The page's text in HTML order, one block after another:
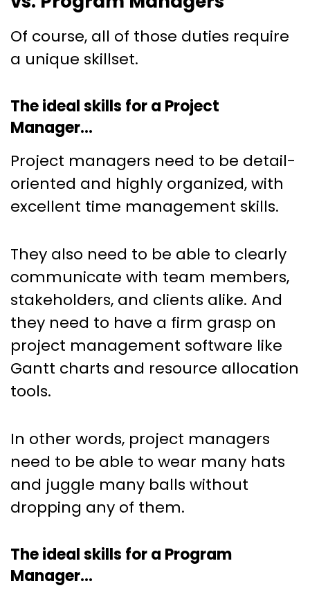
Of course, all of those duties require
a unique skillset.
The ideal skills for a Project
Manager…
Project managers need to be detail-
oriented and highly organized, with
excellent time management skills.
They also need to be able to clearly
communicate with team members,
stakeholders, and clients alike. And
they need to have a firm grasp on
project management software like
Gantt charts and resource allocation
tools.
In other words, project managers
need to be able to wear many hats
and juggle many balls without
dropping any of them.
The ideal skills for a Program
Manager…